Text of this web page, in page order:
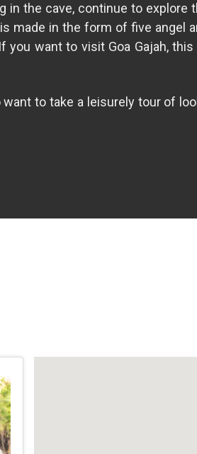
the cave, continue to explore
made in the form of five angel
want to visit Goa Gajah,
to take a leisurely tour of